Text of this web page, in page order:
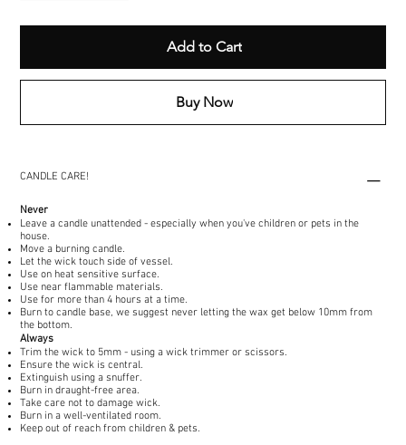
Add to Cart
Buy Now
CANDLE CARE!
Never
Leave a candle unattended - especially when you've children or pets in the
house.
Move a burning candle.
Let the wick touch side of vessel.
Use on heat sensitive surface.
Use near flammable materials.
Use for more than 4 hours at a time.
Burn to candle base, we suggest never letting the wax get below 10mm from
the bottom.
Always
Trim the wick to 5mm - using a wick trimmer or scissors.
Ensure the wick is central.
Extinguish using a snuffer.
Burn in draught-free area.
Take care not to damage wick.
Burn in a well-ventilated room.
Keep out of reach from children & pets.